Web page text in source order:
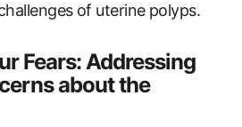
of uterine polyps.
Fears: Addressing
about the